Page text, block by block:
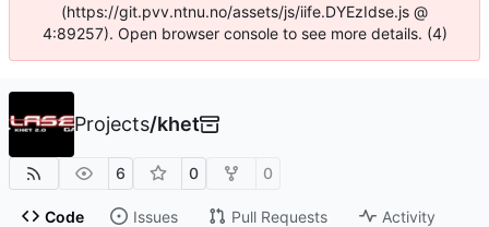
(https://git.pvv.ntnu.no/assets/js/iife.DYEzIdse.js @
4:89257). Open browser console to see more details. (4)
Projects/khet
6 0 0
Code Issues Pull Requests Activity